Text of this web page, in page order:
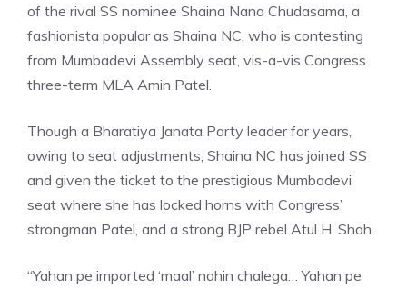
of the rival SS nominee Shaina Nana Chudasama, a
fashionista popular as Shaina NC, who is contesting
from Mumbadevi Assembly seat, vis-a-vis Congress
three-term MLA Amin Patel.
Though a Bharatiya Janata Party leader for years,
owing to seat adjustments, Shaina NC has joined SS
and given the ticket to the prestigious Mumbadevi
seat where she has locked horns with Congress’
strongman Patel, and a strong BJP rebel Atul H. Shah
“Yahan pe imported ‘maal’ nahin chalega… Yahan pe